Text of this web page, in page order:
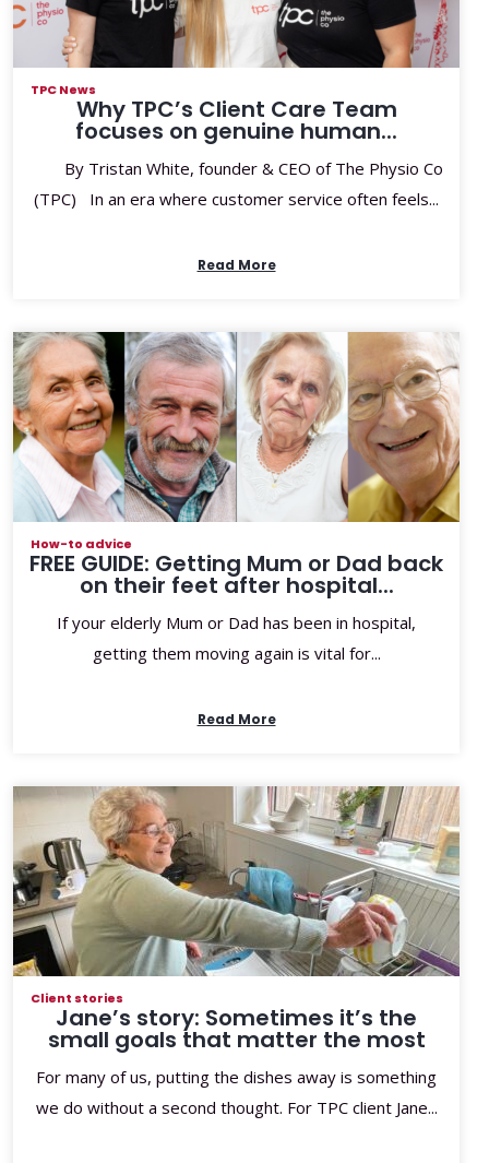
TPC News
Why TPC’s Client Care Team
focuses on genuine human...
By Tristan White, founder & CEO of The Physio Co
(TPC) In an era where customer service often feels...
Read More
How-to advice
FREE GUIDE: Getting Mum or Dad back
on their feet after hospital...
If your elderly Mum or Dad has been in hospital,
getting them moving again is vital for...
Read More
Client stories
Jane’s story: Sometimes it’s the
small goals that matter the most
For many of us, putting the dishes away is something
we do without a second thought. For TPC client Jane...